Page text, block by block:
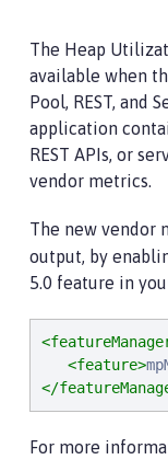
The Heap
available when
Pool, REST, and
application
REST APIs, or
vendor metrics.
The new vendor
output, by
5.0 feature in
<feature>
</
For more